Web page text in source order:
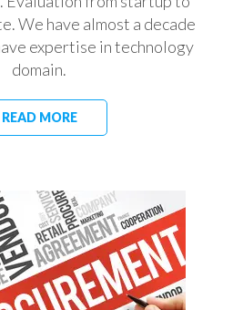
We have almost a decade
expertise in technology
domain.
READ MORE